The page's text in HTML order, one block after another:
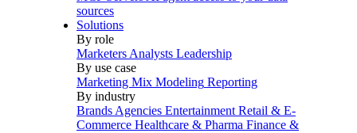
sources
Solutions
By role
Marketers Analysts Leadership
By use case
Marketing Mix Modeling Reporting
By industry
Brands Agencies Entertainment Retail & E-
Commerce Healthcare & Pharma Finance &